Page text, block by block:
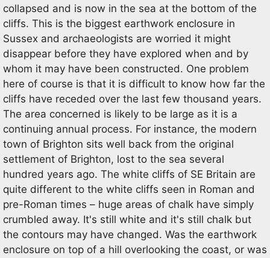
collapsed and is now in the sea at the bottom of the
cliffs. This is the biggest earthwork enclosure in
Sussex and archaeologists are worried it might
disappear before they have explored when and by
whom it may have been constructed. One problem
here of course is that it is difficult to know how far the
cliffs have receded over the last few thousand years.
The area concerned is likely to be large as it is a
continuing annual process. For instance, the modern
town of Brighton sits well back from the original
settlement of Brighton, lost to the sea several
hundred years ago. The white cliffs of SE Britain are
quite different to the white cliffs seen in Roman and
pre-Roman times – huge areas of chalk have simply
crumbled away. It's still white and it's still chalk but
the contours may have changed. Was the earthwork
enclosure on top of a hill overlooking the coast, or was